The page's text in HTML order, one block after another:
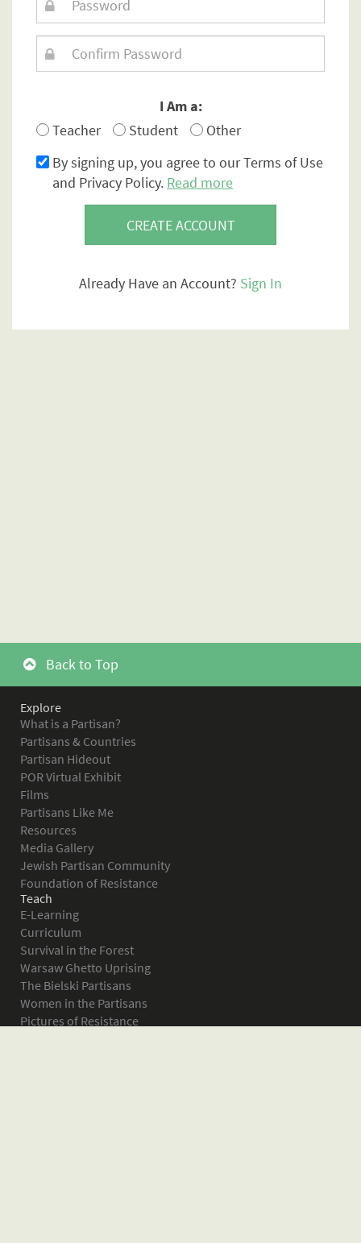
I Am a:
Teacher
Student
Other
By signing up, you agree to our Terms of Use
and Privacy Policy. Read more
CREATE ACCOUNT
Already Have an Account? Sign In
Back to Top
Explore
What is a Partisan?
Partisans & Countries
Partisan Hideout
POR Virtual Exhibit
Films
Partisans Like Me
Resources
Media Gallery
Jewish Partisan Community
Foundation of Resistance
Teach
E-Learning
Curriculum
Survival in the Forest
Warsaw Ghetto Uprising
The Bielski Partisans
Women in the Partisans
Pictures of Resistance